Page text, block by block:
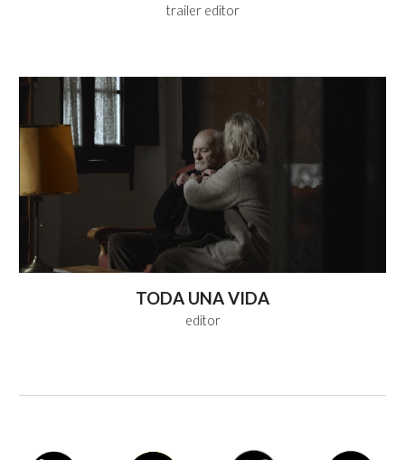
trailer editor
TODA UNA VIDA
editor